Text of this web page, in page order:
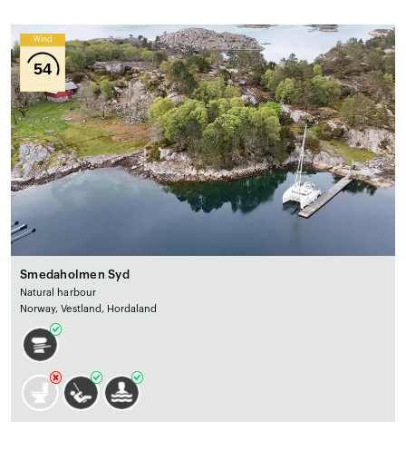
Wind
54
Smedaholmen Syd
Natural harbour
Norway, Vestland, Hordaland